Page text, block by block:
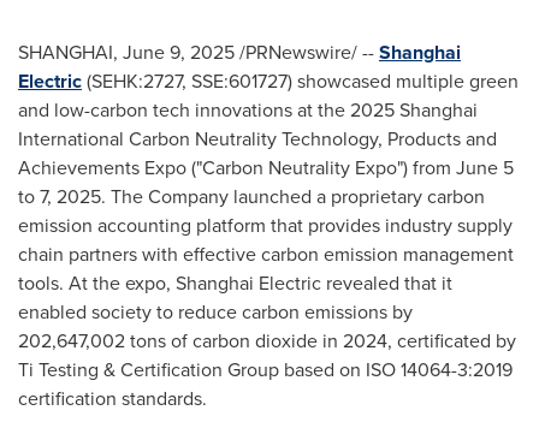
SHANGHAI, June 9, 2025/PRNewswire/ --Shanghai
Electric(SEHK:2727, SSE:601727) showcased multiple green
and low-carbon tech innovations at the 2025 Shanghai
International Carbon Neutrality Technology, Products and
Achievements Expo ("Carbon Neutrality Expo") from June 5
to 7, 2025. The Company launched a proprietary carbon
emission accounting platform that provides industry supply
chain partners with effective carbon emission management
tools. At the expo, Shanghai Electric revealed that it
enabled society to reduce carbon emissions by
202,647,002 tons of carbon dioxide in 2024, certificated by
Ti Testing & Certification Group based on ISO 14064-3:2019
certification standards.